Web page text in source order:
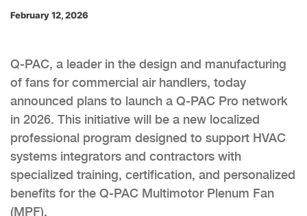
February 12, 2026
Q-PAC, a leader in the design and manufacturing
of fans for commercial air handlers, today
announced plans to launch a Q-PAC Pro network
in 2026. This initiative will be a new localized
professional program designed to support HVAC
systems integrators and contractors with
specialized training, certification, and personalized
benefits for the Q-PAC Multimotor Plenum Fan
(MPF).